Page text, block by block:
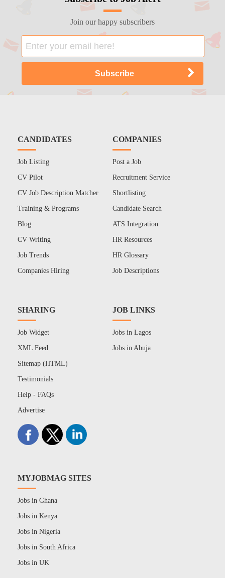
Join our happy subscribers
CANDIDATES
Job Listing
CV Pilot
CV Job Description Matcher
Training & Programs
Blog
CV Writing
Job Trends
Companies Hiring
COMPANIES
Post a Job
Recruitment Service
Shortlisting
Candidate Search
ATS Integration
HR Resources
HR Glossary
Job Descriptions
SHARING
Job Widget
XML Feed
Sitemap (HTML)
Testimonials
Help - FAQs
Advertise
JOB LINKS
Jobs in Lagos
Jobs in Abuja
MYJOBMAG SITES
Jobs in Ghana
Jobs in Kenya
Jobs in Nigeria
Jobs in South Africa
Jobs in UK